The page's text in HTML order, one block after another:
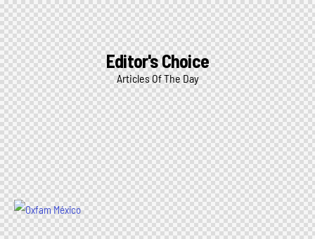
Editor's Choice
Articles Of The Day